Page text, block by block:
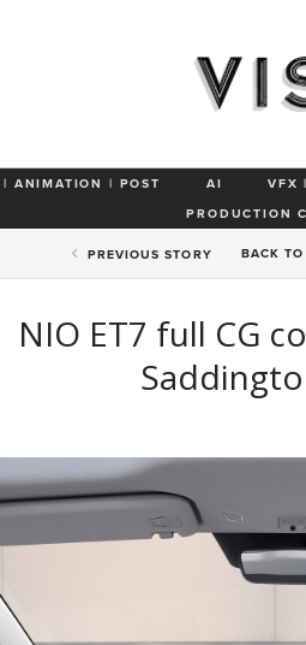
| ANIMATION | POST AI VFX
PRODUCTION
PREVIOUS STORY BACK
NIO ET7 full CG